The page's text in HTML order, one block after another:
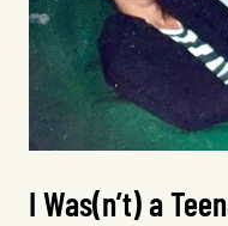
I Was(n’t) a